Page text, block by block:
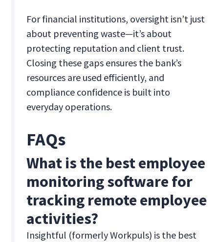
For financial institutions, oversight isn’t just
about preventing waste—it’s about
protecting reputation and client trust.
Closing these gaps ensures the bank’s
resources are used efficiently, and
compliance confidence is built into
everyday operations.
FAQs
What is the best employee
monitoring software for
tracking remote employee
activities?
Insightful (formerly Workpuls) is the best